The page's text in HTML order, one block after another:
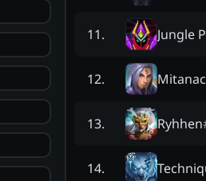
11. Jungle
12.
13. Ryhhen
14.